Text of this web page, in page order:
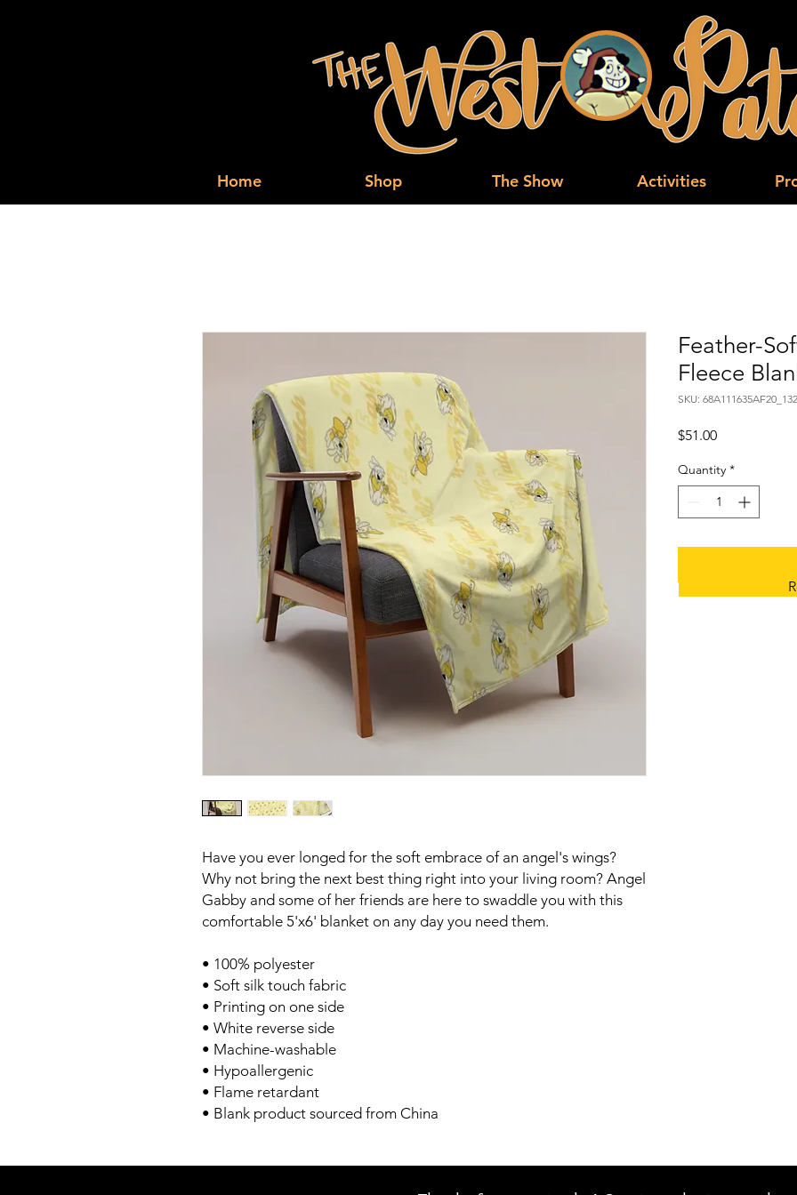
Home Shop The Show Activities
Have you ever longed for the soft embrace of an angel's wings?
Why not bring the next best thing right into your living room? Angel
Gabby and some of her friends are here to swaddle you with this
comfortable 5'x6' blanket on any day you need them.
• 100% polyester
• Soft silk touch fabric
• Printing on one side
• White reverse side
• Machine-washable
• Hypoallergenic
• Flame retardant
• Blank product sourced from China
Feather-
Fleece
SKU:
$51.00Price
Quantity *